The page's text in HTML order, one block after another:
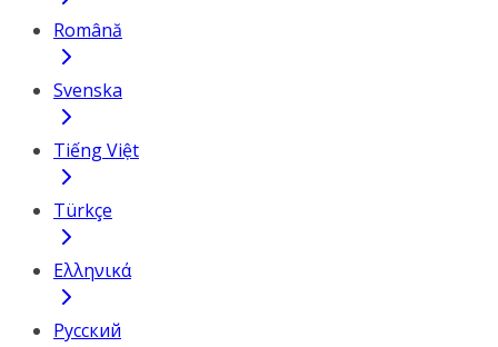
Română
Svenska
Tiếng Việt
Türkçe
Ελληνικά
Русский